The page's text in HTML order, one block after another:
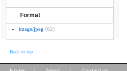
Format
image/jpeg (62)
Back to top